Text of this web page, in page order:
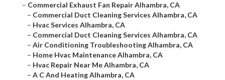
– Commercial Exhaust Fan Repair Alhambra, CA
– Commercial Duct Cleaning Services Alhambra, CA
– Hvac Services Alhambra, CA
– Commercial Duct Cleaning Services Alhambra, CA
– Air Conditioning Troubleshooting Alhambra, CA
– Home Hvac Maintenance Alhambra, CA
– Hvac Repair Near Me Alhambra, CA
– A C And Heating Alhambra, CA